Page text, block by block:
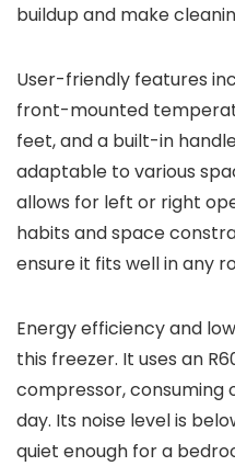
buildup and make
User-friendly features
front-mounted
feet, and a built-in
adaptable to various
allows for left or right
habits and space
ensure it fits well in any
Energy efficiency and
this freezer. It uses an
compressor, consuming
day. Its noise level is
quiet enough for a